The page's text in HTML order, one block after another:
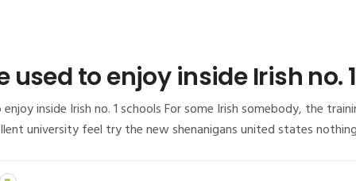
to enjoy inside Irish no.
inside Irish no. 1 schools For some Irish somebody, the
university feel try the new shenanigans united states